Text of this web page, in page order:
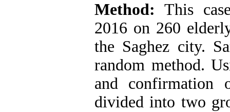
Method: This
2016 on 260
the Saghez city.
random method.
and confirmation
divided into two